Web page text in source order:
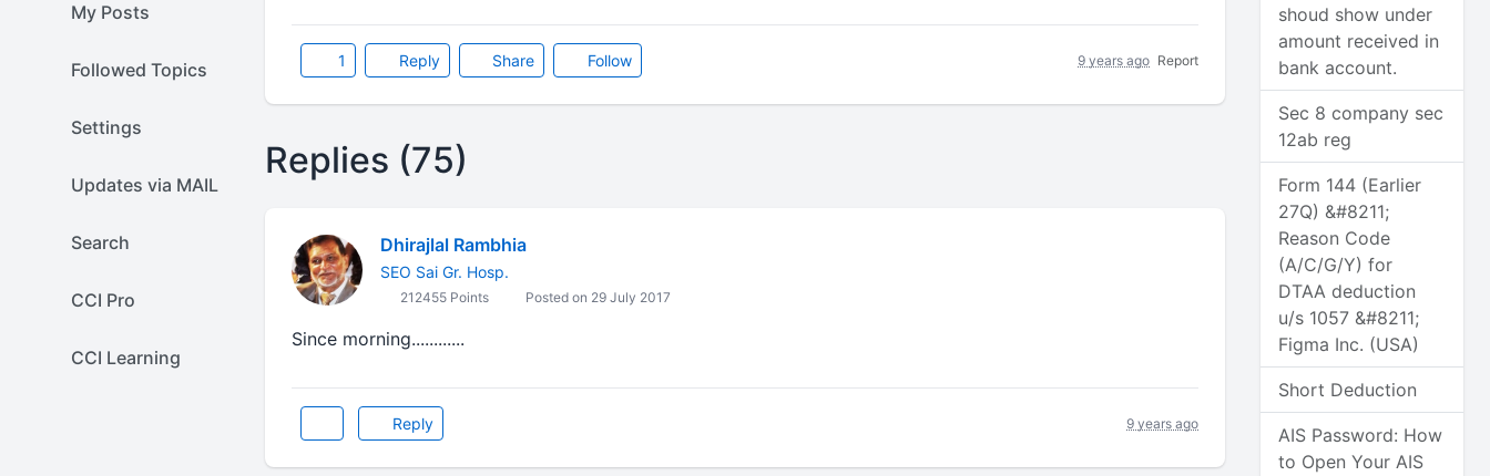
My Posts
Followed Topics
Settings
Updates via MAIL
Search
CCI Pro
CCI Learning
1 Reply Share Follow 9 years ago Report
Replies (75)
Dhirajlal Rambhia
SEO Sai Gr. Hosp.
212455 Points Posted on 29 July 2017
Since morning............
Reply 9 years ago
shoud show under
amount received in
bank account.
Sec 8 company sec
12ab reg
Form 144 (Earlier
27Q) &#8211;
Reason Code
(A/C/G/Y) for
DTAA deduction
u/s 1057 &#8211;
Figma Inc. (USA)
Short Deduction
AIS Password: How
to Open Your AIS